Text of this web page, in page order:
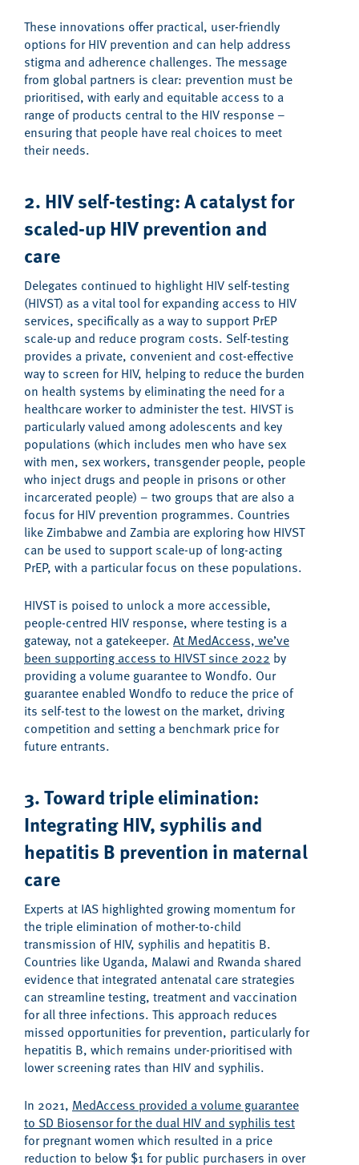
These innovations offer practical, user-friendly
options for HIV prevention and can help address
stigma and adherence challenges. The message
from global partners is clear: prevention must be
prioritised, with early and equitable access to a
range of products central to the HIV response –
ensuring that people have real choices to meet
their needs.
2. HIV self-testing: A catalyst for
scaled-upHIV prevention and
care
Delegates continued to highlight HIV self-testing
(HIVST) as a vital tool for expanding access to HIV
services, specifically as a way to support PrEP
scale-up and reduce program costs. Self-testing
provides a private, convenient and cost-effective
way to screen for HIV, helping to reduce the burden
on health systems by eliminating the need for a
healthcare worker to administer the test. HIVST is
particularly valued among adolescents and key
populations (which includes men who have sex
with men, sex workers, transgender people, people
who inject drugs and people in prisons or other
incarcerated people) – two groups that are also a
focus for HIV prevention programmes. Countries
like Zimbabwe and Zambia are exploring how HIVST
can be used to support scale-up of long-acting
PrEP, with a particular focus on these populations.
HIVST is poised to unlock a more accessible,
people-centred HIV response, where testing is a
gateway, not a gatekeeper. At MedAccess, we’ve
been supporting access to HIVST since 2022 by
providing a volume guarantee to Wondfo. Our
guarantee enabled Wondfo to reduce the price of
its self-test to the lowest on the market, driving
competition and setting a benchmark price for
future entrants.
3. Toward triple elimination:
IntegratingHIV, syphilis and
hepatitis B prevention in maternal
care
Experts at IAS highlighted growing momentum for
the triple elimination of mother-to-child
transmission of HIV, syphilis and hepatitis B.
Countries like Uganda, Malawi and Rwanda shared
evidence that integrated antenatal care strategies
can streamline testing, treatment and vaccination
for all three infections. This approach reduces
missed opportunities for prevention, particularly for
hepatitis B, which remains under-prioritised with
lower screening rates than HIV and syphilis.
In 2021, MedAccess provided a volume guarantee
to SD Biosensor for the dual HIV and syphilis test
for pregnant women which resulted in a price
reduction to below $1 for public purchasers in over